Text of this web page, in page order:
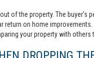
of the property. The
on home
your property with